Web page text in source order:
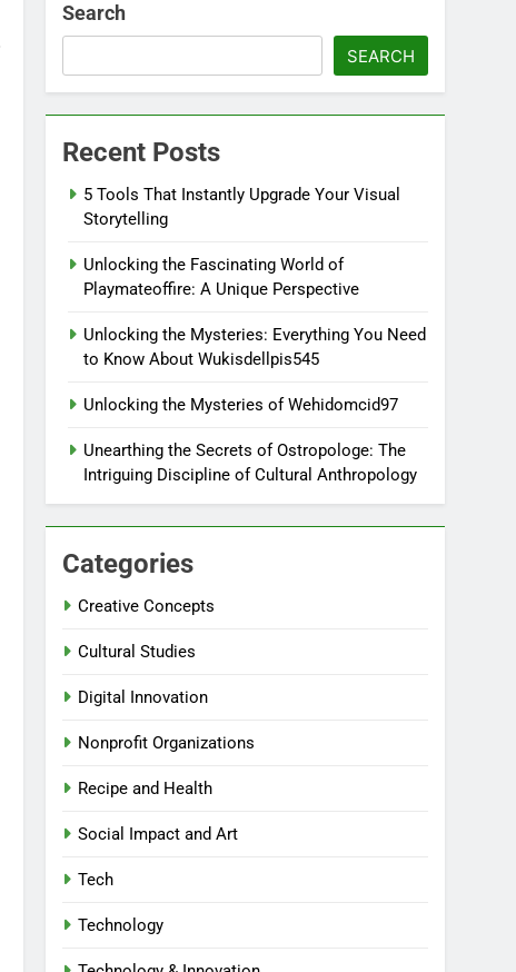
Search
SEARCH
Recent Posts
5 Tools That Instantly Upgrade Your Visual
Storytelling
Unlocking the Fascinating World of
Playmateoffire: A Unique Perspective
Unlocking the Mysteries: Everything You Need
to Know About Wukisdellpis545
Unlocking the Mysteries of Wehidomcid97
Unearthing the Secrets of Ostropologe: The
Intriguing Discipline of Cultural Anthropology
Categories
Creative Concepts
Cultural Studies
Digital Innovation
Nonprofit Organizations
Recipe and Health
Social Impact and Art
Tech
Technology